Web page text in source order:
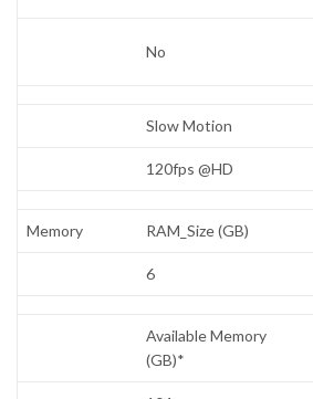
No
Slow Motion
120fps @HD
Memory RAM_Size (GB)
6
Available Memory
(GB)*